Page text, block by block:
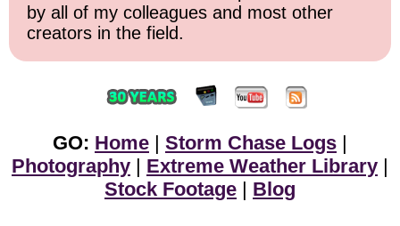
by all of my colleagues and most other
creators in the field.
GO: Home | Storm Chase Logs |
Photography | Extreme Weather Library |
Stock Footage | Blog